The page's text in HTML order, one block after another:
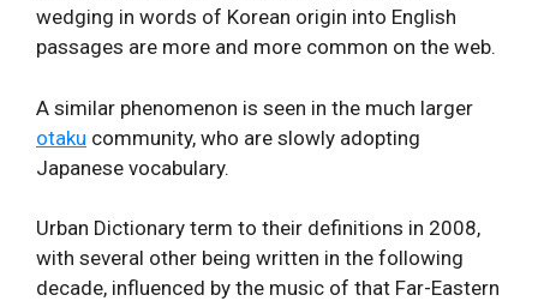
wedging in words of Korean origin into English
passages are more and more common on the web.
A similar phenomenon is seen in the much larger
otaku community, who are slowly adopting
Japanese vocabulary.
Urban Dictionary term to their definitions in 2008,
with several other being written in the following
decade, influenced by the music of that Far-Eastern